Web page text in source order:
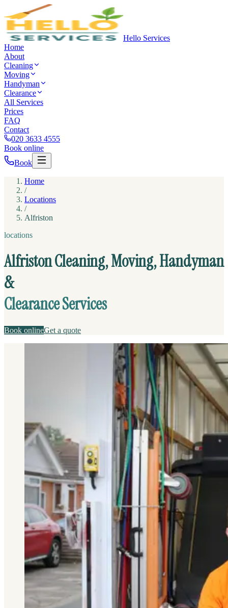
Hello Services
Home
About
Cleaning
Moving
Handyman
Clearance
All Services
Prices
FAQ
Contact
020 3633 4555
Book online
Book
Home
/
Locations
/
Alfriston
locations
Alfriston Cleaning, Moving, Handyman
&
Clearance Services
Book onlineGet a quote